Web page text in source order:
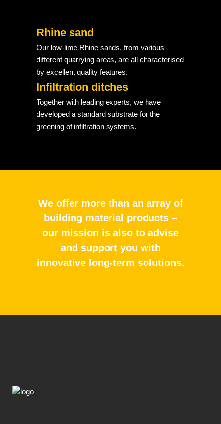
Rhine sand
Our low-lime Rhine sands, from various
different quarrying areas, are all characterised
by excellent quality features.
Infiltration ditches
Together with leading experts, we have
developed a standard substrate for the
greening of infiltration systems.
We offer more than an array of
building material products –
our mission is also to advise
and support you with
innovative long-term solutions.